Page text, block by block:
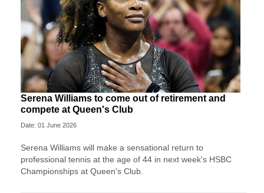
Serena Williams to come out of retirement and
compete at Queen's Club
Date: 01 June 2026
Serena Williams will make a sensational return to
professional tennis at the age of 44 in next week's HSBC
Championships at Queen's Club.